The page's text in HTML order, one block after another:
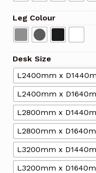
Leg Colour
Desk Size
L2400mm x
L2400mm x
L2800mm x
L2800mm x
L3200mm x
L3200mm x